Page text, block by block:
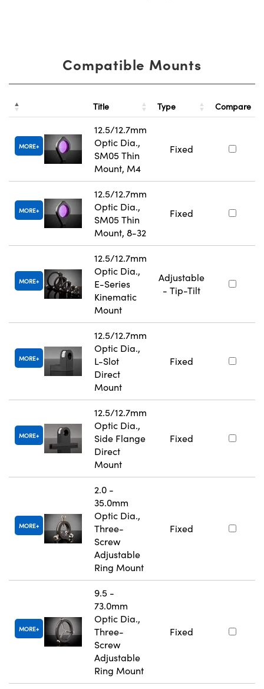
Compatible Mounts
Title Type Compare
MORE
12.5/12.7mm
Optic Dia.,
SM05 Thin
Mount, M4
Fixed
MORE
12.5/12.7mm
Optic Dia.,
SM05 Thin
Mount, 8-32
Fixed
MORE
12.5/12.7mm
Optic Dia.,
E-Series
Kinematic
Mount
Adjustable
- Tip-Tilt
MORE
12.5/12.7mm
Optic Dia.,
L-Slot
Direct
Mount
Fixed
MORE
12.5/12.7mm
Optic Dia.,
Side Flange
Direct
Mount
Fixed
MORE
2.0 -
35.0mm
Optic Dia.,
Three-
Screw
Adjustable
Ring Mount
Fixed
MORE
9.5 -
73.0mm
Optic Dia.,
Three-
Screw
Adjustable
Ring Mount
Fixed